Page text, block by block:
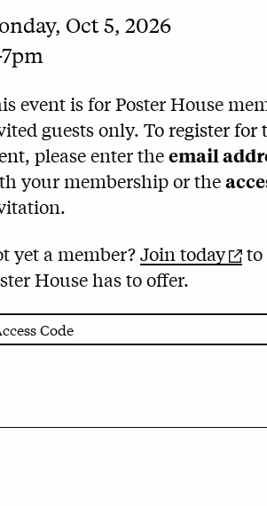
Oct 5, 2026
event is for Poster House
guests only. To register for
please enter theemail
your membership or the
yet a member?Join today
to
House has to offer.